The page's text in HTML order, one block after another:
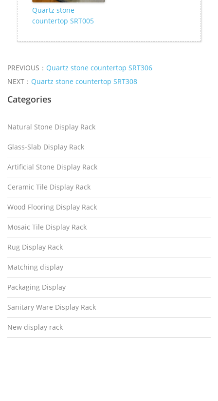
Quartz stone
countertop SRT005
PREVIOUS： Quartz stone countertop SRT306
NEXT： Quartz stone countertop SRT308
Categories
Natural Stone Display Rack
Glass-Slab Display Rack
Artificial Stone Display Rack
Ceramic Tile Display Rack
Wood Flooring Display Rack
Mosaic Tile Display Rack
Rug Display Rack
Matching display
Packaging Display
Sanitary Ware Display Rack
New display rack